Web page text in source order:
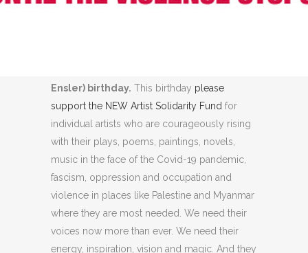
Ensler) birthday. This birthday please
support the NEW Artist Solidarity Fund for
individual artists who are courageously rising
with their plays, poems, paintings, novels,
music in the face of the Covid-19 pandemic,
fascism, oppression and occupation and
violence in places like Palestine and Myanmar
where they are most needed. We need their
voices now more than ever. We need their
energy, inspiration, vision and magic. And they